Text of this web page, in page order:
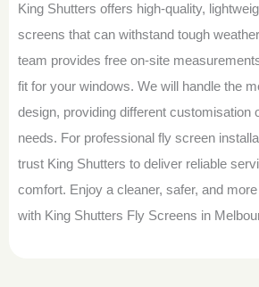
King Shutters offers high-quality,
screens that can withstand tough
team provides free on-site
fit for your windows. We will handle the
design, providing different customisation
needs. For professional fly screen
trust King Shutters to deliver reliable
comfort. Enjoy a cleaner, safer, and
with King Shutters Fly Screens in